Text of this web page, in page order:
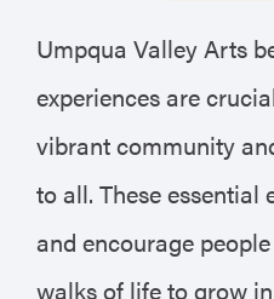
Umpqua Valley Arts
experiences are
vibrant community
to all. These essential
and encourage
walks of life to grow